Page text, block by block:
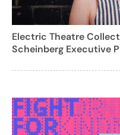
Electric Theatre
Scheinberg Executive